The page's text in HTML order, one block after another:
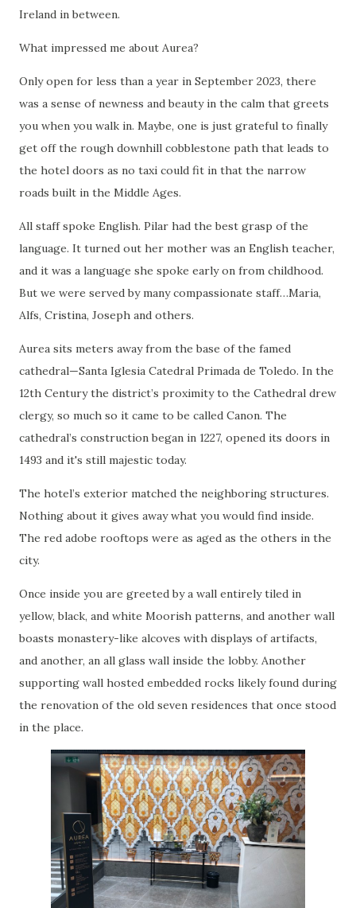
Ireland in between.
What impressed me about Aurea?
Only open for less than a year in September 2023, there
was a sense of newness and beauty in the calm that greets
you when you walk in. Maybe, one is just grateful to finally
get off the rough downhill cobblestone path that leads to
the hotel doors as no taxi could fit in that the narrow
roads built in the Middle Ages.
All staff spoke English. Pilar had the best grasp of the
language. It turned out her mother was an English teacher,
and it was a language she spoke early on from childhood.
But we were served by many compassionate staff…Maria,
Alfs, Cristina, Joseph and others.
Aurea sits meters away from the base of the famed
cathedral—Santa Iglesia Catedral Primada de Toledo. In the
12th Century the district’s proximity to the Cathedral drew
clergy, so much so it came to be called Canon. The
cathedral’s construction began in 1227, opened its doors in
1493 and it's still majestic today.
The hotel’s exterior matched the neighboring structures.
Nothing about it gives away what you would find inside.
The red adobe rooftops were as aged as the others in the
city.
Once inside you are greeted by a wall entirely tiled in
yellow, black, and white Moorish patterns, and another wall
boasts monastery-like alcoves with displays of artifacts,
and another, an all glass wall inside the lobby. Another
supporting wall hosted embedded rocks likely found during
the renovation of the old seven residences that once stood
in the place.